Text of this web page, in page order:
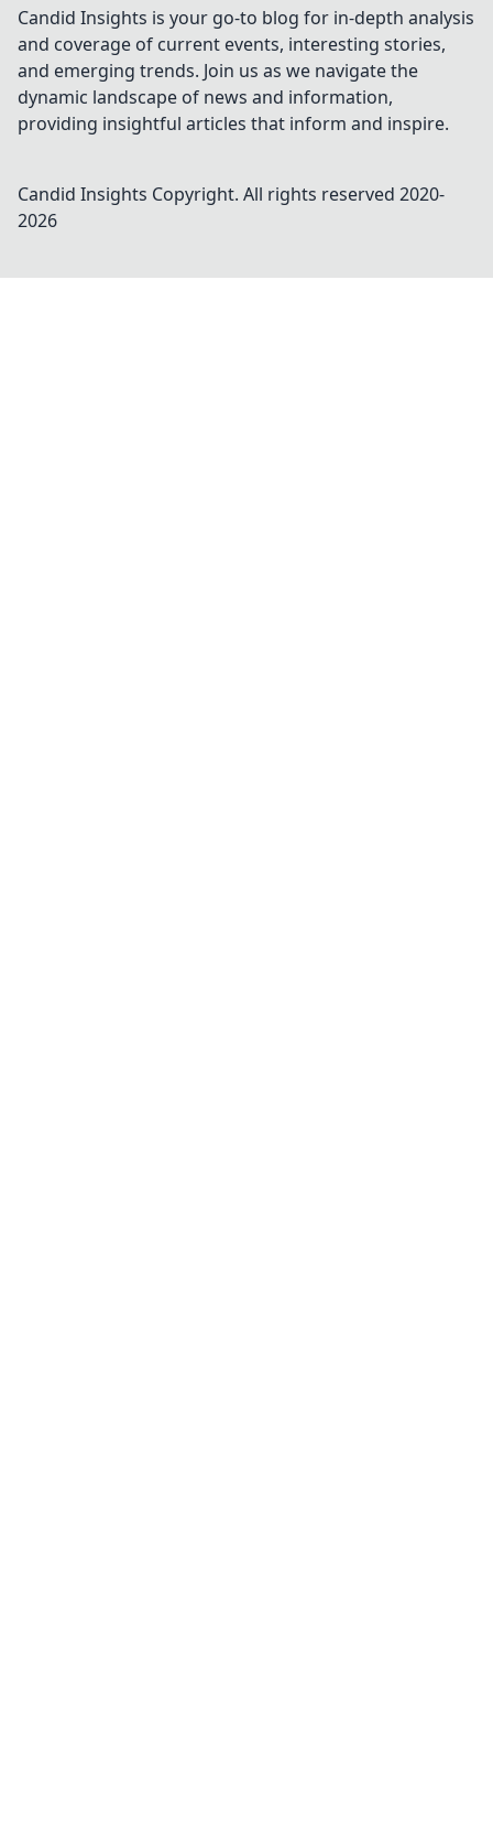
Candid Insights is your go-to blog for in-depth analysis
and coverage of current events, interesting stories,
and emerging trends. Join us as we navigate the
dynamic landscape of news and information,
providing insightful articles that inform and inspire.
Candid Insights Copyright. All rights reserved 2020-
2026